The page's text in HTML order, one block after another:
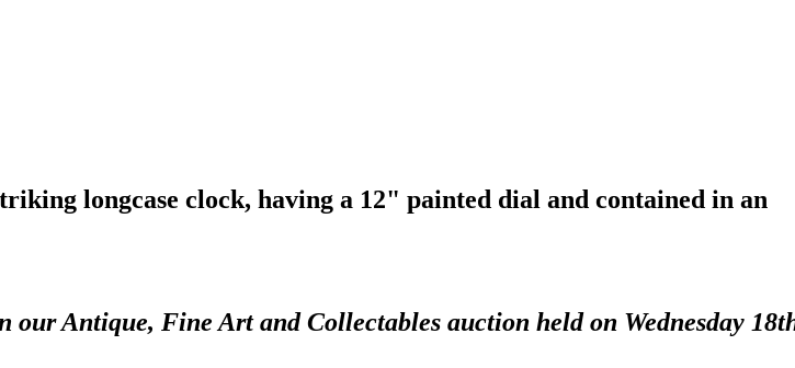
longcase clock, having a 12" painted dial and contained in an
our Antique, Fine Art and Collectables auction held on Wednesday